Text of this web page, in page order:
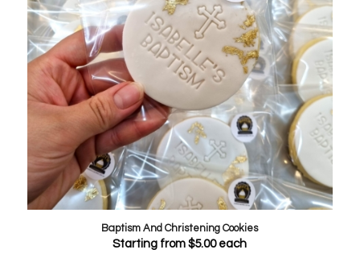
Baptism And Christening Cookies
Starting from$5.00each